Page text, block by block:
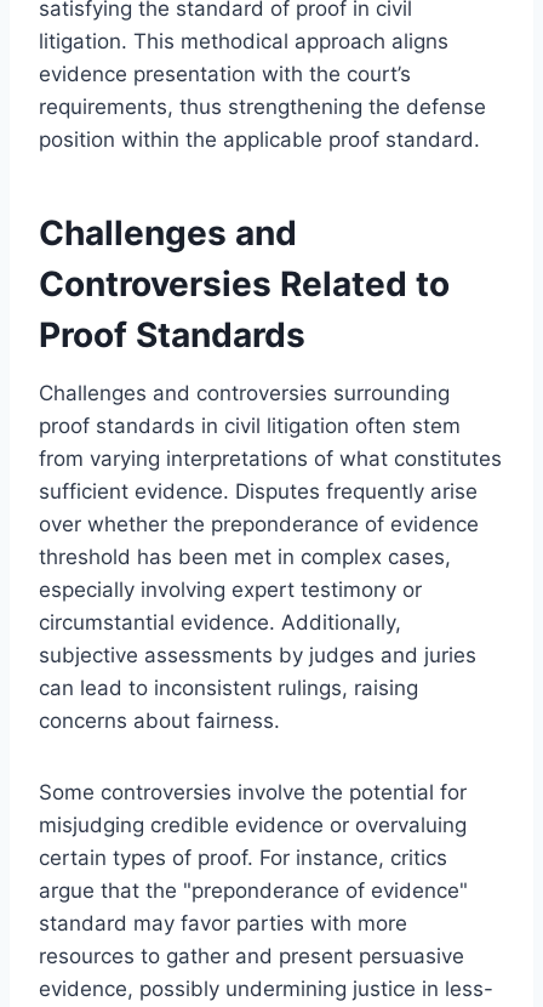
satisfying the standard of proof in civil
litigation. This methodical approach aligns
evidence presentation with the court’s
requirements, thus strengthening the defense
position within the applicable proof standard.
Challenges and
Controversies Related to
Proof Standards
Challenges and controversies surrounding
proof standards in civil litigation often stem
from varying interpretations of what constitutes
sufficient evidence. Disputes frequently arise
over whether the preponderance of evidence
threshold has been met in complex cases,
especially involving expert testimony or
circumstantial evidence. Additionally,
subjective assessments by judges and juries
can lead to inconsistent rulings, raising
concerns about fairness.
Some controversies involve the potential for
misjudging credible evidence or overvaluing
certain types of proof. For instance, critics
argue that the "preponderance of evidence"
standard may favor parties with more
resources to gather and present persuasive
evidence, possibly undermining justice in less-